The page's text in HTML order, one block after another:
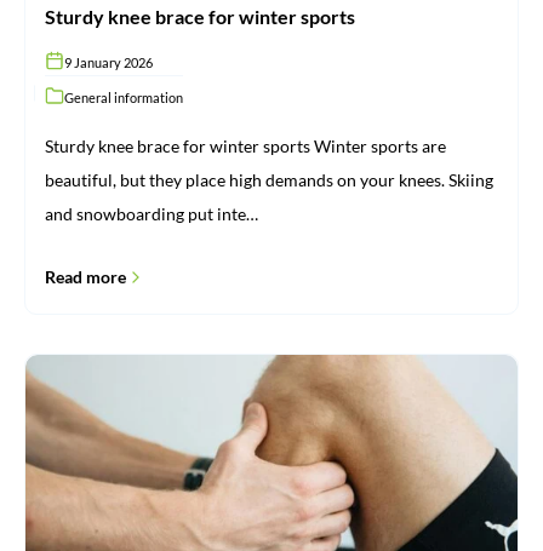
Sturdy knee brace for winter sports
9 January 2026
General information
Sturdy knee brace for winter sports Winter sports are
beautiful, but they place high demands on your knees. Skiing
and snowboarding put inte…
Read more
Rheumatism:
what
it
is
and
how
ProBrace
can
help